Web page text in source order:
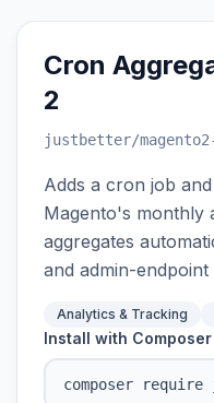
Cron
2
justbetter/
Adds a cron job
Magento's monthly
aggregates
and admin-
Analytics & Tracking
Install with Composer